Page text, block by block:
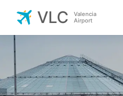
VLC
Valencia
Airport